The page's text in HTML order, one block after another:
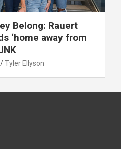
Belong: Rauert
‘home away from
Tyler Ellyson